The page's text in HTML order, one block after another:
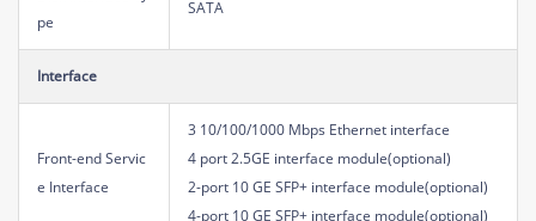
pe
SATA
Interface
Front-end Servic
e Interface
3 10/100/1000 Mbps Ethernet interface
4 port 2.5GE interface module(optional)
2-port 10 GE SFP+ interface module(optional)
4-port 10 GE SFP+ interface module(optional)